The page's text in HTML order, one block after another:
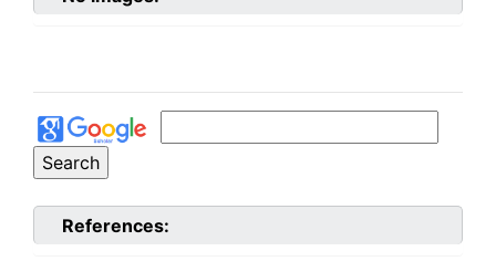
References: